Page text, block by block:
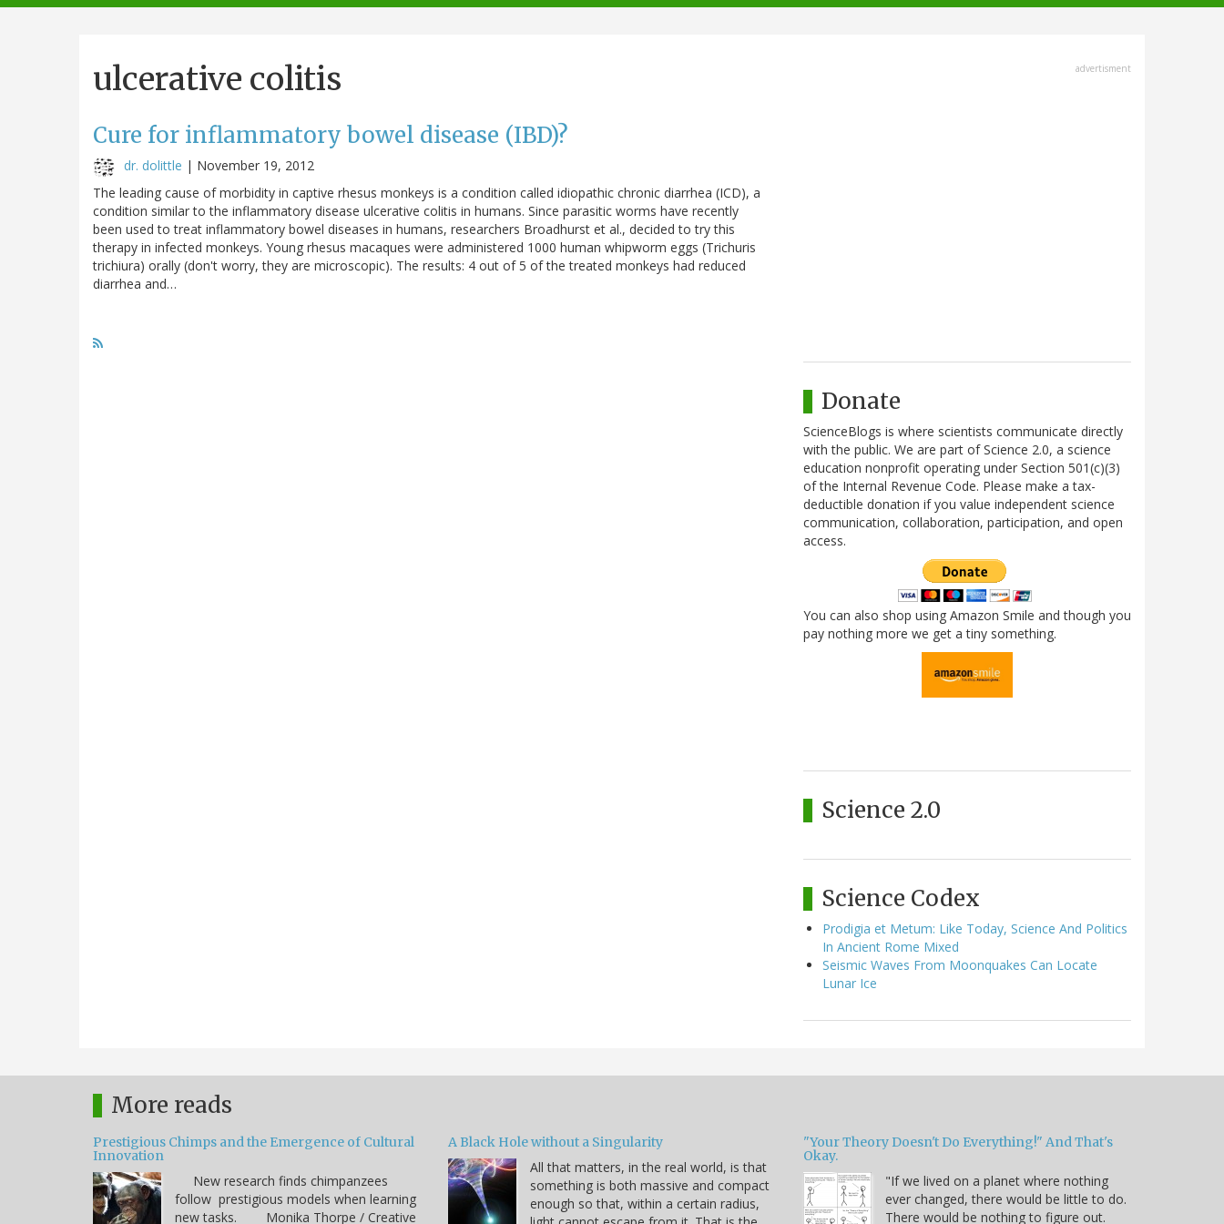
navigation
ulcerative colitis
Cure for inflammatory bowel disease (IBD)?
dr. dolittle | November 19, 2012
The leading cause of morbidity in captive rhesus monkeys is a condition called idiopathic chronic diarrhea (ICD), a
condition similar to the inflammatory disease ulcerative colitis in humans. Since parasitic worms have recently
been used to treat inflammatory bowel diseases in humans, researchers Broadhurst et al., decided to try this
therapy in infected monkeys. Young rhesus macaques were administered 1000 human whipworm eggs (Trichuris
trichiura) orally (don't worry, they are microscopic). The results: 4 out of 5 of the treated monkeys had reduced
diarrhea and…
advertisment
Donate
ScienceBlogs is where scientists communicate directly
with the public. We are part of Science 2.0, a science
education nonprofit operating under Section 501(c)(3)
of the Internal Revenue Code. Please make a tax-
deductible donation if you value independent science
communication, collaboration, participation, and open
access.
You can also shop using Amazon Smile and though you
pay nothing more we get a tiny something.
Science 2.0
Science Codex
Prodigia et Metum: Like Today, Science And Politics
In Ancient Rome Mixed
Seismic Waves From Moonquakes Can Locate
Lunar Ice
More reads
Prestigious Chimps and the Emergence of Cultural
Innovation
New research finds chimpanzees
follow prestigious models when learning
new tasks. Monika Thorpe / Creative
A Black Hole without a Singularity
All that matters, in the real world, is that
something is both massive and compact
enough so that, within a certain radius,
"Your Theory Doesn't Do Everything!" And That's
Okay.
"If we lived on a planet where nothing
ever changed, there would be little to do.
There would be nothing to figure out.